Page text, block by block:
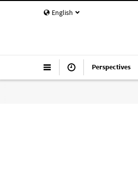
English
Perspectives